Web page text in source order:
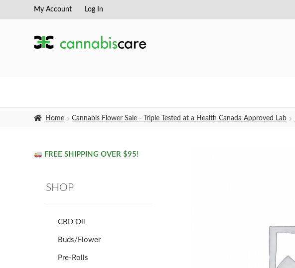
Skip
navigation
Skip
content
My Account Log In
Home Cannabis Flower Sale - Triple Tested at a Health Canada Approved Lab
FREE SHIPPING OVER $95!
SHOP
CBD Oil
Buds/Flower
Pre-Rolls